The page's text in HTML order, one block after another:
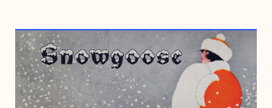
FEBRUARY 20, 2002